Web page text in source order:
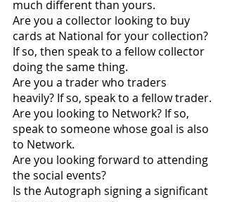
much different than yours.
Are you a collector looking to buy
cards at National for your collection?
If so, then speak to a fellow collector
doing the same thing.
Are you a trader who traders
heavily? If so, speak to a fellow trader.
Are you looking to Network? If so,
speak to someone whose goal is also
to Network.
Are you looking forward to attending
the social events?
Is the Autograph signing a significant